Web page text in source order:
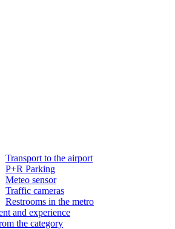
Transport to the airport
P+R Parking
Meteo sensor
Traffic cameras
Restrooms in the metro
and experience
the category